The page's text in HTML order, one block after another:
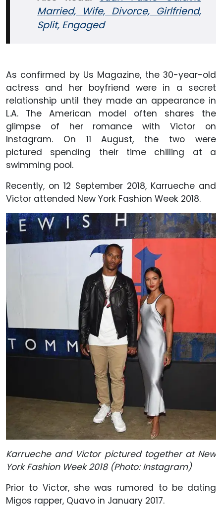
Married, Wife, Divorce, Girlfriend,
Split, Engaged
As confirmed by Us Magazine, the 30-year-old
actress and her boyfriend were in a secret
relationship until they made an appearance in
L.A. The American model often shares the
glimpse of her romance with Victor on
Instagram. On 11 August, the two were
pictured spending their time chilling at a
swimming pool.
Recently, on 12 September 2018, Karrueche and
Victor attended New York Fashion Week 2018.
Karrueche and Victor pictured together at New
York Fashion Week 2018 (Photo: Instagram)
Prior to Victor, she was rumored to be dating
Migos rapper, Quavo in January 2017.